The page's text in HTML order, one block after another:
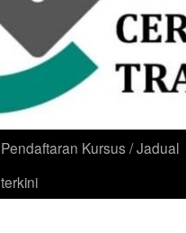
Pendaftaran Kursus / Jadual
terkini